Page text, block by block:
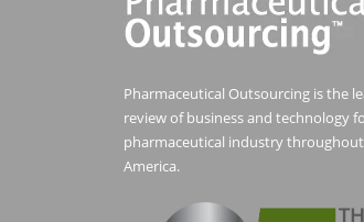
Pharmaceutical Outsourcing is the
review of business and technology
pharmaceutical industry
America.